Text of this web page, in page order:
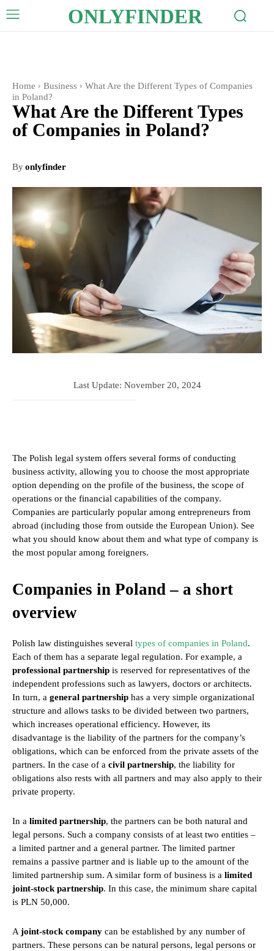
ONLYFINDER
Home Business
What Are the Different Types of Companies
in Poland?
What Are the Different Types
of Companies in Poland?
Byonlyfinder
Last Update: November 20, 2024
The Polish legal system offers several forms of conducting
business activity, allowing you to choose the most appropriate
option depending on the profile of the business, the scope of
operations or the financial capabilities of the company.
Companies are particularly popular among entrepreneurs from
abroad (including those from outside the European Union). See
what you should know about them and what type of company is
the most popular among foreigners.
Companies in Poland – a short
overview
Polish law distinguishes several types of companies in Poland.
Each of them has a separate legal regulation. For example, a
professional partnership is reserved for representatives of the
independent professions such as lawyers, doctors or architects.
In turn, a general partnership has a very simple organizational
structure and allows tasks to be divided between two partners,
which increases operational efficiency. However, its
disadvantage is the liability of the partners for the company’s
obligations, which can be enforced from the private assets of the
partners. In the case of a civil partnership, the liability for
obligations also rests with all partners and may also apply to their
private property.
In a limited partnership, the partners can be both natural and
legal persons. Such a company consists of at least two entities –
a limited partner and a general partner. The limited partner
remains a passive partner and is liable up to the amount of the
limited partnership sum. A similar form of business is a limited
joint-stock partnership. In this case, the minimum share capital
is PLN 50,000.
Ajoint-stock company can be established by any number of
partners. These persons can be natural persons, legal persons or